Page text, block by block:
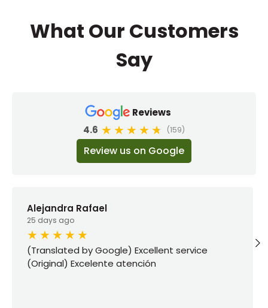
What Our Customers
Say
Reviews
4.6
(159)
Review us on Google
Alejandra Rafael
25 days ago
(Translated by Google) Excellent service
(Original) Excelente atención